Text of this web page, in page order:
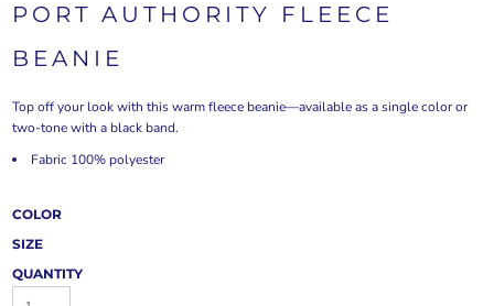
PORT AUTHORITY FLEECE
BEANIE
Top off your look with this warm fleece beanie—available as a single color or
two-tone with a black band.
Fabric 100% polyester
COLOR
SIZE
QUANTITY